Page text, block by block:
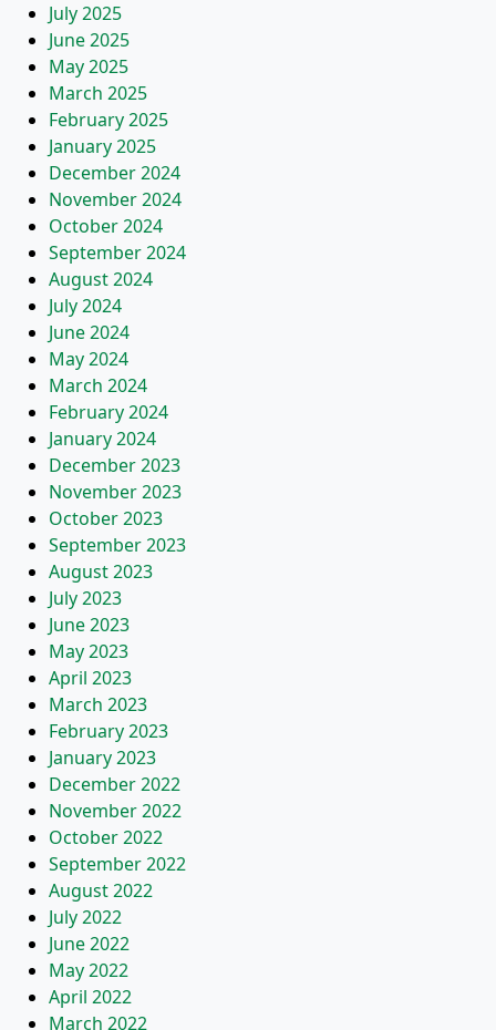
July 2025
June 2025
May 2025
March 2025
February 2025
January 2025
December 2024
November 2024
October 2024
September 2024
August 2024
July 2024
June 2024
May 2024
March 2024
February 2024
January 2024
December 2023
November 2023
October 2023
September 2023
August 2023
July 2023
June 2023
May 2023
April 2023
March 2023
February 2023
January 2023
December 2022
November 2022
October 2022
September 2022
August 2022
July 2022
June 2022
May 2022
April 2022
March 2022